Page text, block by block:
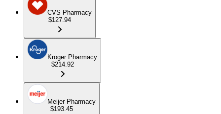
CVS Pharmacy
$127.94
Kroger Pharmacy
$214.92
Meijer Pharmacy
$193.45